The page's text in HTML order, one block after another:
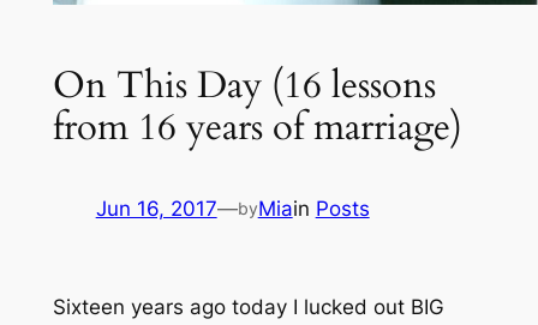
On This Day (16 lessons
from 16 years of marriage)
Jun 16, 2017—byMiain Posts
Sixteen years ago today I lucked out BIG